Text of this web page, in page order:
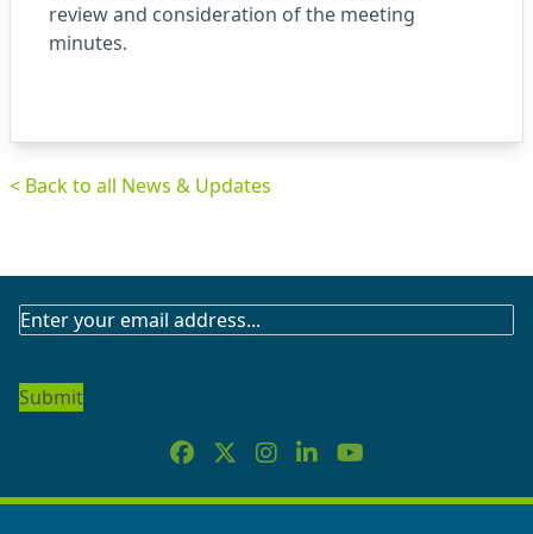
review and consideration of the meeting
minutes.
< Back to all News & Updates
SUBSCRIBE
NEWSLETTER